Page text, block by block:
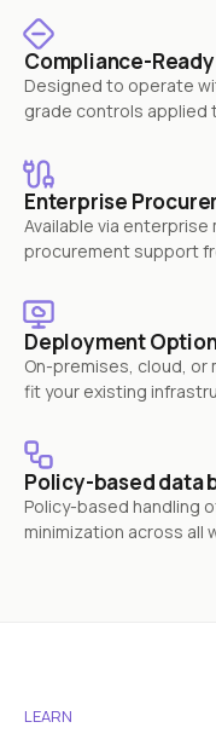
Compliance-Ready
Designed to operate
grade controls applied
Enterprise
Available via
procurement support
Deployment
On-premises, cloud, or
fit your existing
Policy-based data
Policy-based handling
minimization across all
LEARN